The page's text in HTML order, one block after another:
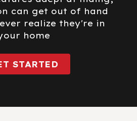
can get out of hand
realize they're in
home
STARTED